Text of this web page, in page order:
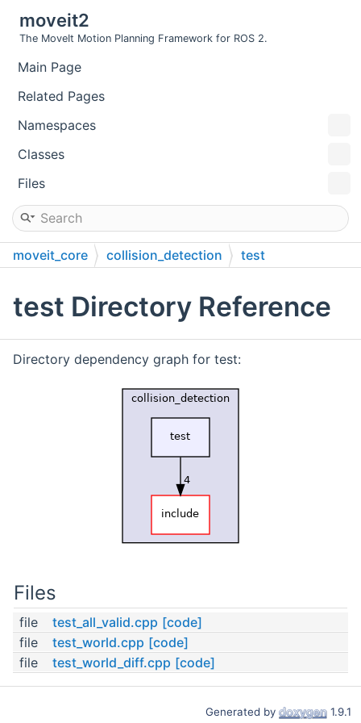
moveit2
The MoveIt Motion Planning Framework for ROS 2.
Main Page
Related Pages
Namespaces
Classes
Files
moveit_core collision_detection test
test Directory Reference
Directory dependency graph for test:
Files
file test_all_valid.cpp [code]
file
test_world.cpp [code]
file
test_world_diff.cpp [code]
Generated by 1.9.1